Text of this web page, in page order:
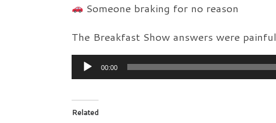
Someone braking for no reason
The Breakfast Show answers were
Audio
Player
00:00
Related